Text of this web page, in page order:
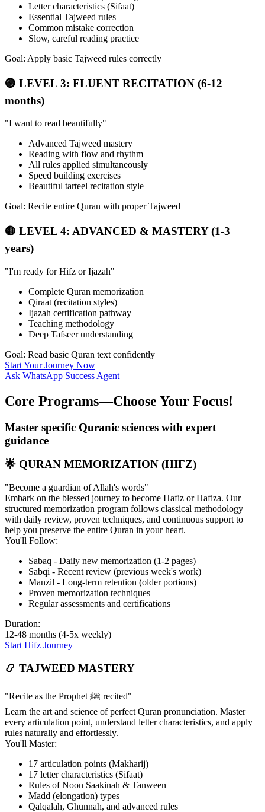
Letter characteristics (Sifaat)
Essential Tajweed rules
Common mistake correction
Slow, careful reading practice
Goal: Apply basic Tajweed rules correctly
🟣 LEVEL 3: FLUENT RECITATION (6-12
months)
"I want to read beautifully"
Advanced Tajweed mastery
Reading with flow and rhythm
All rules applied simultaneously
Speed building exercises
Beautiful tarteel recitation style
Goal: Recite entire Quran with proper Tajweed
🟡 LEVEL 4: ADVANCED & MASTERY (1-3
years)
"I'm ready for Hifz or Ijazah"
Complete Quran memorization
Qiraat (recitation styles)
Ijazah certification pathway
Teaching methodology
Deep Tafseer understanding
Goal: Read basic Quran text confidently
Start Your Journey Now
Ask WhatsApp Success Agent
Core Programs—Choose Your Focus!
Master specific Quranic sciences with expert
guidance
🌟 QURAN MEMORIZATION (HIFZ)
"Become a guardian of Allah's words"
Embark on the blessed journey to become Hafiz or Hafiza. Our
structured memorization program follows classical methodology
with daily review, proven techniques, and continuous support to
help you preserve the entire Quran in your heart.
You'll Follow:
Sabaq - Daily new memorization (1-2 pages)
Sabqi - Recent review (previous week's work)
Manzil - Long-term retention (older portions)
Proven memorization techniques
Regular assessments and certifications
Duration:
12-48 months (4-5x weekly)
Start Hifz Journey
📿 TAJWEED MASTERY
"Recite as the Prophet ﷺ recited"
Learn the art and science of perfect Quran pronunciation. Master
every articulation point, understand letter characteristics, and apply
rules naturally and effortlessly.
You'll Master:
17 articulation points (Makharij)
17 letter characteristics (Sifaat)
Rules of Noon Saakinah & Tanween
Madd (elongation) types
Qalqalah, Ghunnah, and advanced rules